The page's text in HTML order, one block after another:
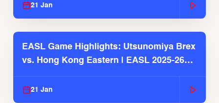
21 Jan
EASL Game Highlights: Utsunomiya Brex
vs. Hong Kong Eastern | EASL 2025-26
21 Jan